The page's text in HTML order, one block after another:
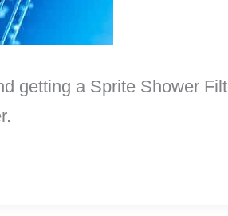
getting a Sprite Shower